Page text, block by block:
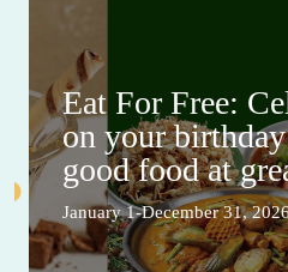
Eat For Free:
on your
good food at
January 1-December 31,